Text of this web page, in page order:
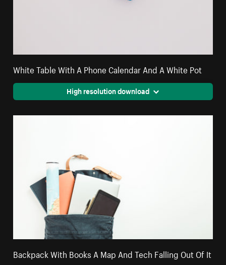
White Table With A Phone Calendar And A White Pot
High resolution download
Backpack With Books A Map And Tech Falling Out Of It